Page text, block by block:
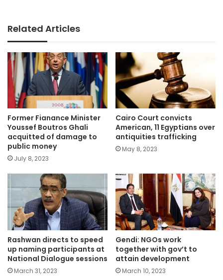
Related Articles
Former Fianance Minister
Youssef Boutros Ghali
acquitted of damage to
public money
July 8, 2023
Cairo Court convicts
American, 11 Egyptians over
antiquities trafficking
May 8, 2023
Rashwan directs to speed
up naming participants at
National Dialogue sessions
March 31, 2023
Gendi: NGOs work
together with gov’t to
attain development
March 10, 2023